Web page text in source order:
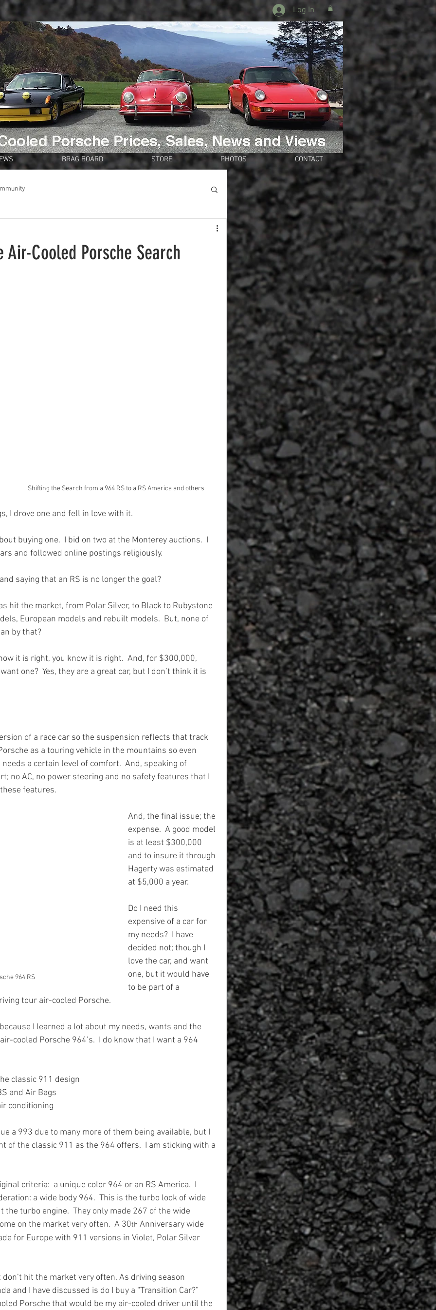
Log In
BRAG BOARD STORE PHOTOS CONTACT
Cooled Porsche Search
Shifting the Search from a 964 RS to a RS America and others
I drove one and fell in love with it.
buying one.  I bid on two at the Monterey auctions.  I
and followed online postings religiously.
saying that an RS is no longer the goal?
hit the market, from Polar Silver, to Black to Rubystone
European models and rebuilt models.  But, none of
by that?
it is right, you know it is right.  And, for $300,000,
one?  Yes, they are a great car, but I don’t think it is
of a race car so the suspension reflects that track
as a touring vehicle in the mountains so even
a certain level of comfort.  And, speaking of
no AC, no power steering and no safety features that I
features.
964 RS
And, the final issue; the
expense.  A good model
is at least $300,000
and to insure it through
Hagerty was estimated
at $5,000 a year.
Do I need this
expensive of a car for
my needs?  I have
decided not; though I
love the car, and want
one, but it would have
to be part of a
tour air-cooled Porsche.
I learned a lot about my needs, wants and the
cooled Porsche 964’s.  I do know that I want a 964
classic 911 design
and Air Bags
conditioning
a 993 due to many more of them being available, but I
of the classic 911 as the 964 offers.  I am sticking with a
criteria:  a unique color 964 or an RS America.  I
a wide body 964.  This is the turbo look of wide
turbo engine.  They only made 267 of the wide
on the market very often.  A 30th Anniversary wide
for Europe with 911 versions in Violet, Polar Silver
hit the market very often. As driving season
and I have discussed is do I buy a “Transition Car?”
Porsche that would be my air-cooled driver until the